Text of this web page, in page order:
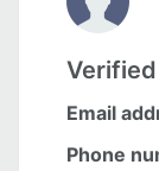
Email
Phone